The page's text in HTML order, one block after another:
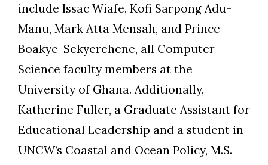
include Issac Wiafe, Kofi Sarpong Adu-
Manu, Mark Atta Mensah, and Prince
Boakye-Sekyerehene, all Computer
Science faculty members at the
University of Ghana. Additionally,
Katherine Fuller, a Graduate Assistant for
Educational Leadership and a student in
UNCW’s Coastal and Ocean Policy, M.S.